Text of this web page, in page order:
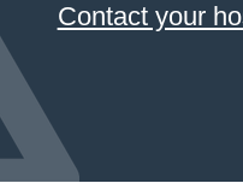
Contact your